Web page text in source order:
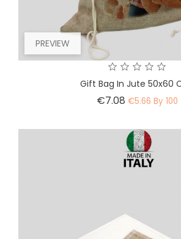
PREVIEW
Gift Bag In Jute 50x60
€7.08 Price
€5.66 By 100